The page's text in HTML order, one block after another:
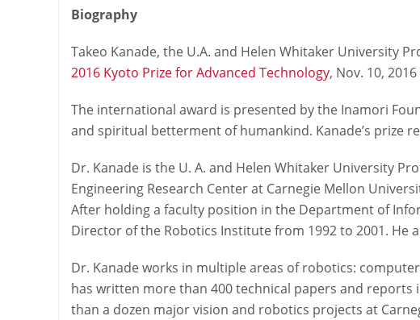
Biography
Takeo Kanade, the U.A. and Helen Whitaker University
2016 Kyoto Prize for Advanced Technology, Nov. 10,
The international award is presented by the Inamori
and spiritual betterment of humankind. Kanade’s prize
Dr. Kanade is the U. A. and Helen Whitaker University
Engineering Research Center at Carnegie Mellon
After holding a faculty position in the Department of
Director of the Robotics Institute from 1992 to 2001. He
Dr. Kanade works in multiple areas of robotics:
has written more than 400 technical papers and
than a dozen major vision and robotics projects at